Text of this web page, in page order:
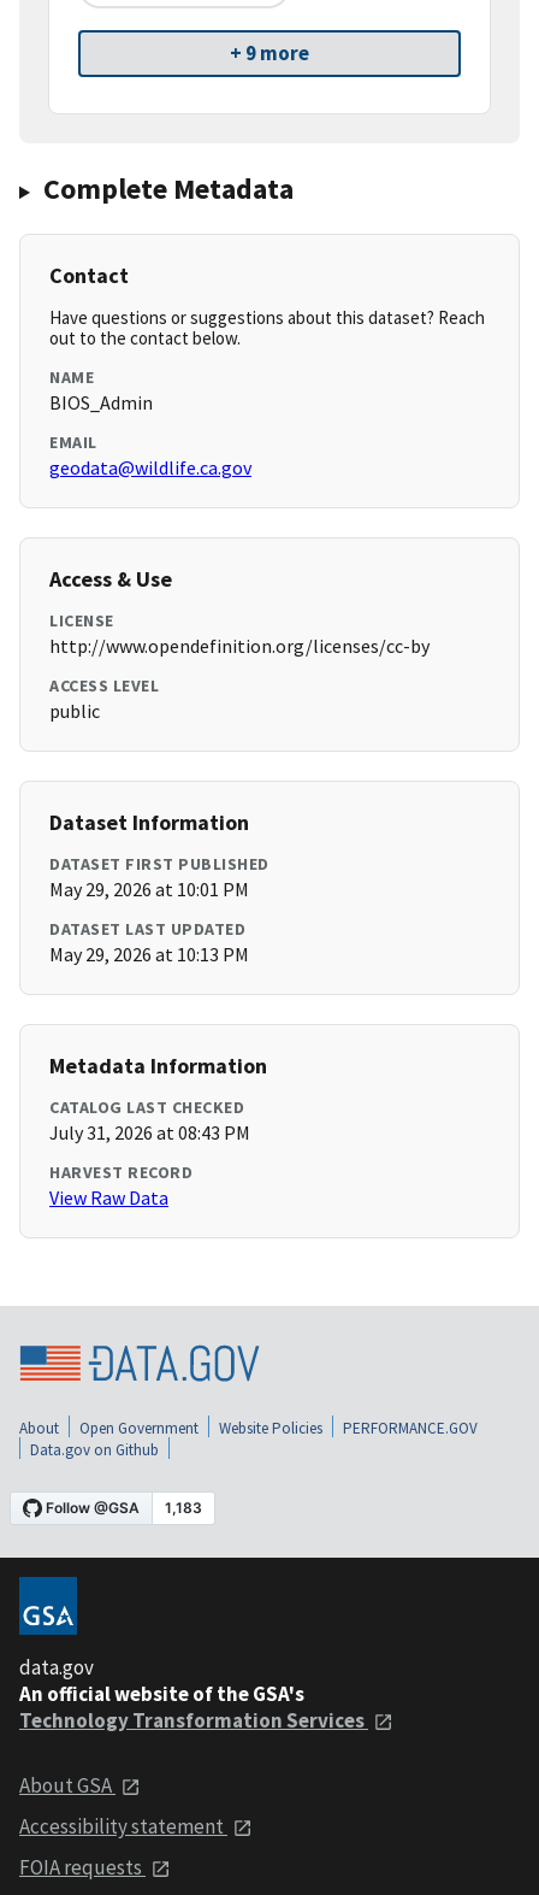
+ 9 more
Complete Metadata
Contact
Have questions or suggestions about this dataset? Reach
out to the contact below.
NAME
BIOS_Admin
EMAIL
geodata@wildlife.ca.gov
Access & Use
LICENSE
http://www.opendefinition.org/licenses/cc-by
ACCESS LEVEL
public
Dataset Information
DATASET FIRST PUBLISHED
May 29, 2026 at 10:01 PM
DATASET LAST UPDATED
May 29, 2026 at 10:13 PM
Metadata Information
CATALOG LAST CHECKED
July 31, 2026 at 08:43 PM
HARVEST RECORD
View Raw Data
About Open Government Website Policies
PERFORMANCE.GOV
Data.gov on Github
data.gov
An official website of the GSA's
Technology Transformation Services
About GSA
Accessibility statement
FOIA requests